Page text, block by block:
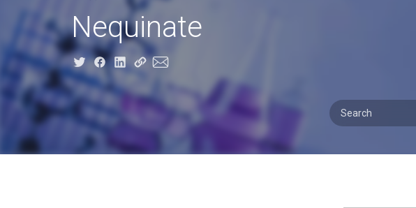
Nequinate